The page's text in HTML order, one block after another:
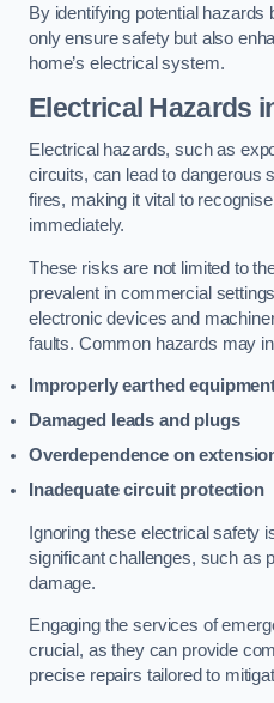
By identifying potential
only ensure safety but also
home’s electrical system.
Electrical Hazards
Electrical hazards, such as
circuits, can lead to dangerous
fires, making it vital to
immediately.
These risks are not limited to
prevalent in commercial
electronic devices and
faults. Common hazards may
Improperly earthed
Damaged leads and plugs
Overdependence on
Inadequate circuit protection
Ignoring these electrical safety
significant challenges, such as
damage.
Engaging the services of
crucial, as they can provide
precise repairs tailored to